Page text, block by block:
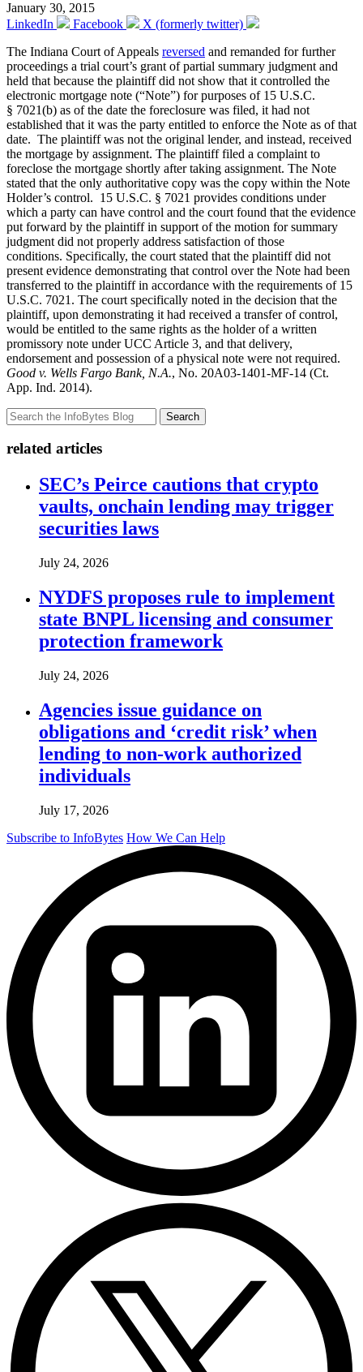
January 30, 2015
LinkedIn
Facebook
X (formerly twitter)
The Indiana Court of Appeals reversed and remanded for further
proceedings a trial court’s grant of partial summary judgment and
held that because the plaintiff did not show that it controlled the
electronic mortgage note (“Note”) for purposes of 15 U.S.C.
§ 7021(b) as of the date the foreclosure was filed, it had not
established that it was the party entitled to enforce the Note as of that
date. The plaintiff was not the original lender, and instead, received
the mortgage by assignment. The plaintiff filed a complaint to
foreclose the mortgage shortly after taking assignment. The Note
stated that the only authoritative copy was the copy within the Note
Holder’s control. 15 U.S.C. § 7021 provides conditions under
which a party can have control and the court found that the evidence
put forward by the plaintiff in support of the motion for summary
judgment did not properly address satisfaction of those
conditions. Specifically, the court stated that the plaintiff did not
present evidence demonstrating that control over the Note had been
transferred to the plaintiff in accordance with the requirements of 15
U.S.C. 7021. The court specifically noted in the decision that the
plaintiff, upon demonstrating it had received a transfer of control,
would be entitled to the same rights as the holder of a written
promissory note under UCC Article 3, and that delivery,
endorsement and possession of a physical note were not required.
Good v. Wells Fargo Bank, N.A., No. 20A03-1401-MF-14 (Ct.
App. Ind. 2014).
Search
related articles
SEC’s Peirce cautions that crypto
vaults, onchain lending may trigger
securities laws
July 24, 2026
NYDFS proposes rule to implement
state BNPL licensing and consumer
protection framework
July 24, 2026
Agencies issue guidance on
obligations and ‘credit risk’ when
lending to non-work authorized
individuals
July 17, 2026
Subscribe to InfoBytes How We Can Help